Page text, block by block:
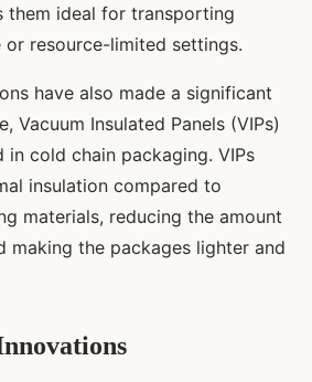
them ideal for transporting
resource-limited settings.
have also made a significant
Vacuum Insulated Panels (VIPs)
in cold chain packaging. VIPs
insulation compared to
materials, reducing the amount
making the packages lighter and